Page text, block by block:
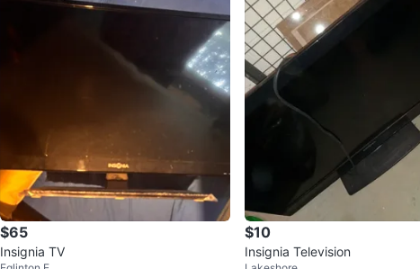
$65
Insignia TV
$10
Insignia Television